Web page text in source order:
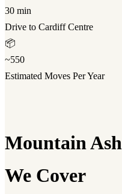
30 min
Drive to Cardiff Centre
📦
~550
Estimated Moves Per Year
Mountain
We Cover